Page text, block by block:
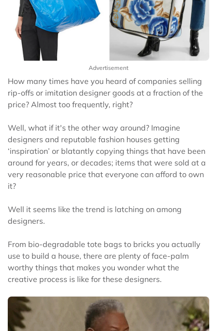
Advertisement
How many times have you heard of companies selling
rip-offs or imitation designer goods at a fraction of the
price? Almost too frequently, right?
Well, what if it's the other way around? Imagine
designers and reputable fashion houses getting
‘inspiration’ or blatantly copying things that have been
around for years, or decades; items that were sold at a
very reasonable price that everyone can afford to own
it?
Well it seems like the trend is latching on among
designers.
From bio-degradable tote bags to bricks you actually
use to build a house, there are plenty of face-palm
worthy things that makes you wonder what the
creative process is like for these designers.